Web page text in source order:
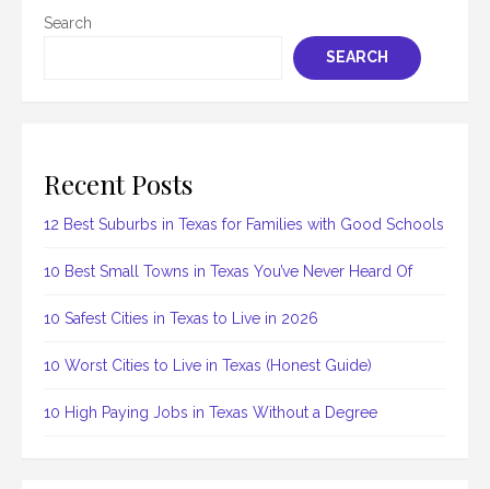
Search
SEARCH
Recent Posts
12 Best Suburbs in Texas for Families with Good Schools
10 Best Small Towns in Texas You’ve Never Heard Of
10 Safest Cities in Texas to Live in 2026
10 Worst Cities to Live in Texas (Honest Guide)
10 High Paying Jobs in Texas Without a Degree